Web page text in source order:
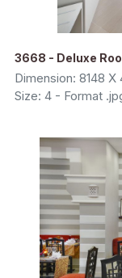
3668 - Deluxe
Dimension: 8148
Size: 4 - Format